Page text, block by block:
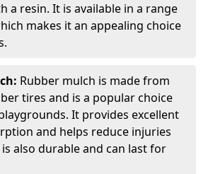
a resin. It is available in a range
makes it an appealing choice
Rubber mulch is made from
tires and is a popular choice
It provides excellent
and helps reduce injuries
also durable and can last for